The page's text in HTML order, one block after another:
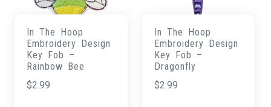
In The Hoop
Embroidery Design
Key Fob –
Rainbow Bee
$2.99
In The Hoop
Embroidery Design
Key Fob –
Dragonfly
$2.99